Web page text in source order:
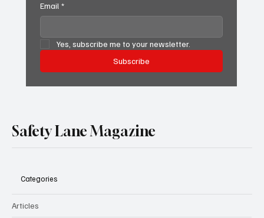
Email *
Yes, subscribe me to your newsletter.
Subscribe
Safety Lane Magazine
Categories
Articles